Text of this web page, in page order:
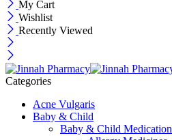
My Cart
Wishlist
Recently Viewed
Categories
Acne Vulgaris
Baby & Child
Baby & Child Medication